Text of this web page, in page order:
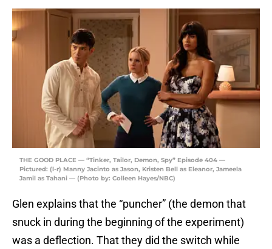
THE GOOD PLACE — “Tinker, Tailor, Demon, Spy” Episode 404 —
Pictured: (l-r) Manny Jacinto as Jason, Kristen Bell as Eleanor, Jameela
Jamil as Tahani — (Photo by: Colleen Hayes/NBC)
Glen explains that the “puncher” (the demon that
snuck in during the beginning of the experiment)
was a deflection. That they did the switch while